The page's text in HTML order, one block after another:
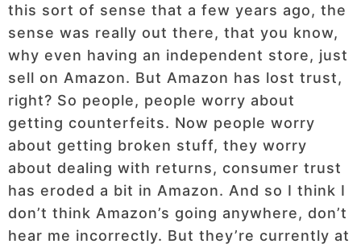
this sort of sense that a few years ago, the
sense was really out there, that you know,
why even having an independent store, just
sell on Amazon. But Amazon has lost trust,
right? So people, people worry about
getting counterfeits. Now people worry
about getting broken stuff, they worry
about dealing with returns, consumer trust
has eroded a bit in Amazon. And so I think I
don’t think Amazon’s going anywhere, don’t
hear me incorrectly. But they’re currently at